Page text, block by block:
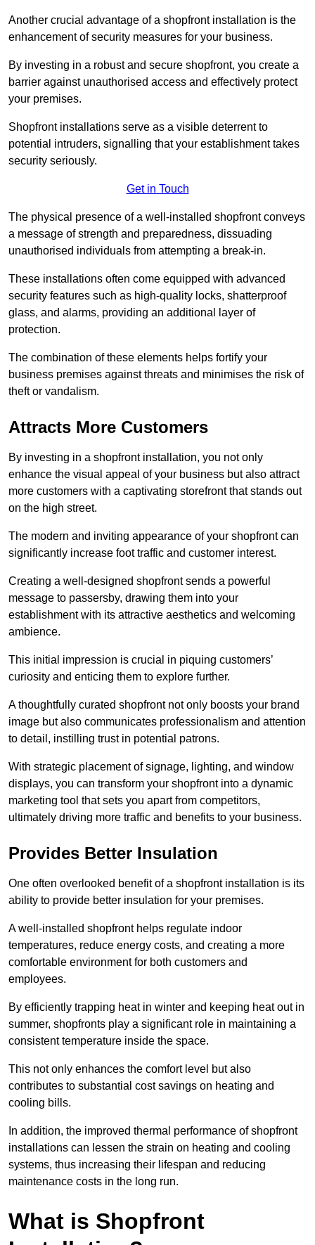
Another crucial advantage of a shopfront installation is the
enhancement of security measures for your business.
By investing in a robust and secure shopfront, you create a
barrier against unauthorised access and effectively protect
your premises.
Shopfront installations serve as a visible deterrent to
potential intruders, signalling that your establishment takes
security seriously.
Get in Touch
The physical presence of a well-installed shopfront conveys
a message of strength and preparedness, dissuading
unauthorised individuals from attempting a break-in.
These installations often come equipped with advanced
security features such as high-quality locks, shatterproof
glass, and alarms, providing an additional layer of
protection.
The combination of these elements helps fortify your
business premises against threats and minimises the risk of
theft or vandalism.
Attracts More Customers
By investing in a shopfront installation, you not only
enhance the visual appeal of your business but also attract
more customers with a captivating storefront that stands out
on the high street.
The modern and inviting appearance of your shopfront can
significantly increase foot traffic and customer interest.
Creating a well-designed shopfront sends a powerful
message to passersby, drawing them into your
establishment with its attractive aesthetics and welcoming
ambience.
This initial impression is crucial in piquing customers’
curiosity and enticing them to explore further.
A thoughtfully curated shopfront not only boosts your brand
image but also communicates professionalism and attention
to detail, instilling trust in potential patrons.
With strategic placement of signage, lighting, and window
displays, you can transform your shopfront into a dynamic
marketing tool that sets you apart from competitors,
ultimately driving more traffic and benefits to your business.
Provides Better Insulation
One often overlooked benefit of a shopfront installation is its
ability to provide better insulation for your premises.
A well-installed shopfront helps regulate indoor
temperatures, reduce energy costs, and creating a more
comfortable environment for both customers and
employees.
By efficiently trapping heat in winter and keeping heat out in
summer, shopfronts play a significant role in maintaining a
consistent temperature inside the space.
This not only enhances the comfort level but also
contributes to substantial cost savings on heating and
cooling bills.
In addition, the improved thermal performance of shopfront
installations can lessen the strain on heating and cooling
systems, thus increasing their lifespan and reducing
maintenance costs in the long run.
What is Shopfront